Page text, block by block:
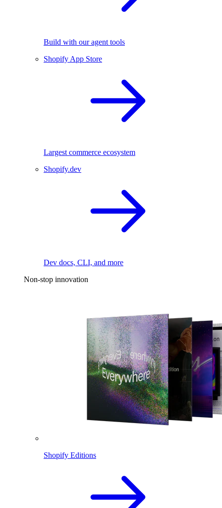
Build with our agent tools
Shopify App Store
Largest commerce ecosystem
Shopify.dev
Dev docs, CLI, and more
Non-stop innovation
Shopify Editions